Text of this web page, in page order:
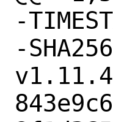
-
-